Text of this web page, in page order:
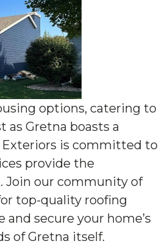
options, catering to
as Gretna boasts a
Exteriors is committed to
provide the
Join our community of
top-quality roofing
secure your home’s
of Gretna itself.